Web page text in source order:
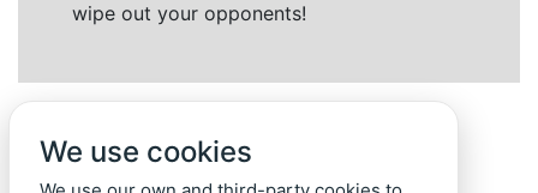
wipe out your opponents!
We use cookies